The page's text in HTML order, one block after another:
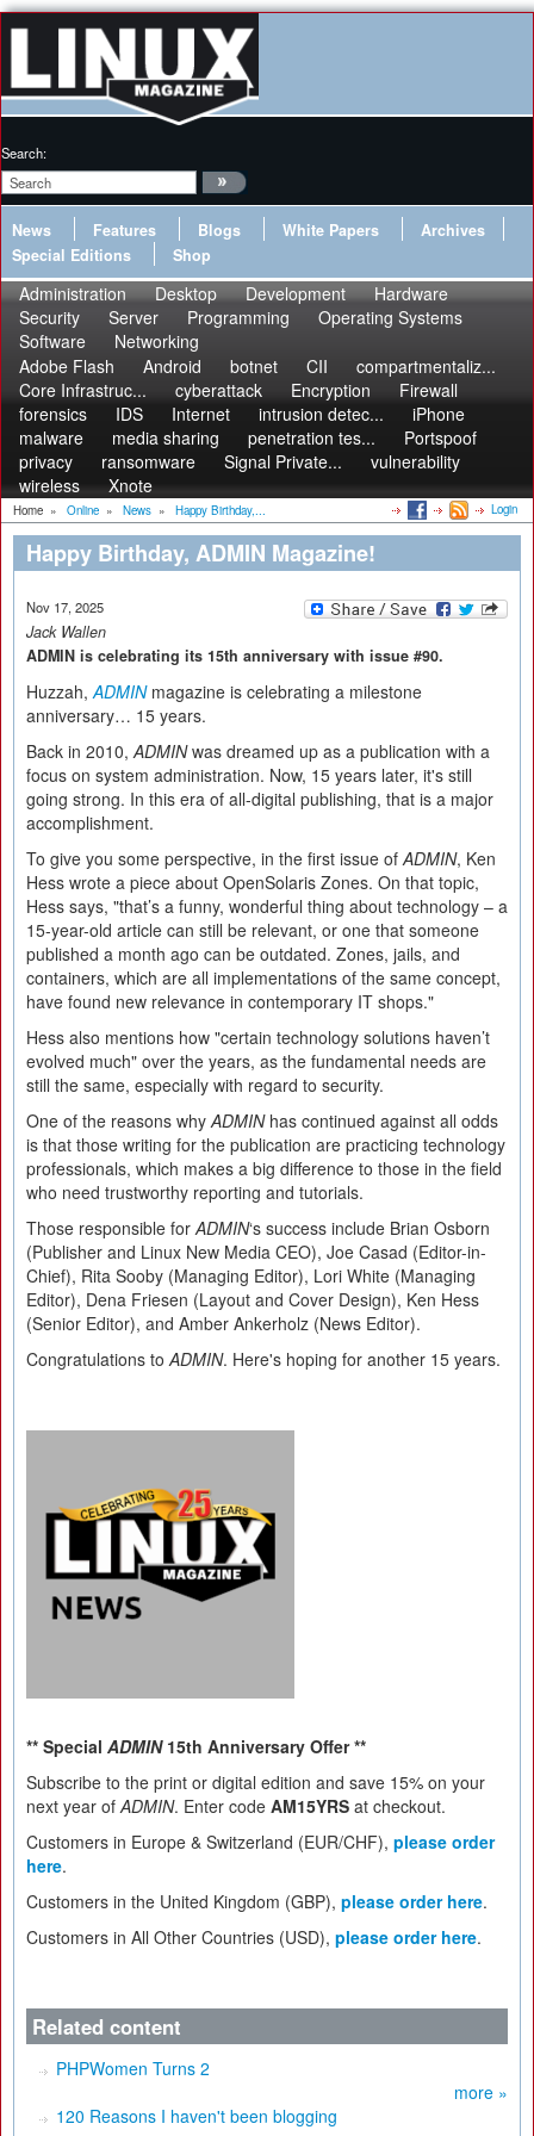
Search:
News Features Blogs White Papers
Archives
Special Editions
Shop
Administration Desktop Development
Hardware
Security
Server Programming
Operating Systems
Software
Networking
Adobe Flash
Android botnet CII
compartmentaliz...
Core Infrastruc...
cyberattack Encryption
Firewall
forensics
IDS Internet intrusion detec...
iPhone
malware
media sharing penetration tes...
Portspoof
privacy
ransomware Signal Private...
vulnerability
wireless
Xnote
Home » Online » News » Happy Birthday,... Login
Happy Birthday, ADMIN Magazine!
Nov 17, 2025
Jack Wallen
ADMIN is celebrating its 15th anniversary with issue #90.
Huzzah,ADMINmagazine is celebrating a milestone
anniversary… 15 years.
Back in 2010,ADMINwas dreamed up as a publication with a
focus on system administration. Now, 15 years later, it's still
going strong. In this era of all-digital publishing, that is a major
accomplishment.
To give you some perspective, in the first issue ofADMIN, Ken
Hess wrote a piece about OpenSolaris Zones. On that topic,
Hess says, "that’s a funny, wonderful thing about technology – a
15-year-old article can still be relevant, or one that someone
published a month ago can be outdated. Zones, jails, and
containers, which are all implementations of the same concept,
have found new relevance in contemporary IT shops."
Hess also mentions how "certain technology solutions haven’t
evolved much" over the years, as the fundamental needs are
still the same, especially with regard to security.
One of the reasons whyADMINhas continued against all odds
is that those writing for the publication are practicing technology
professionals, which makes a big difference to those in the field
who need trustworthy reporting and tutorials.
Those responsible forADMIN‘s success include Brian Osborn
(Publisher and Linux New Media CEO), Joe Casad (Editor-in-
Chief), Rita Sooby (Managing Editor), Lori White (Managing
Editor), Dena Friesen (Layout and Cover Design), Ken Hess
(Senior Editor), and Amber Ankerholz (News Editor).
Congratulations toADMIN. Here's hoping for another 15 years.
** Special ADMIN15th Anniversary Offer **
Subscribe to the print or digital edition and save 15% on your
next year ofADMIN. Enter code AM15YRS at checkout.
Customers in Europe & Switzerland (EUR/CHF), please order
here.
Customers in the United Kingdom (GBP), please order here.
Customers in All Other Countries (USD), please order here.
Related content
PHPWomen Turns 2
more »
120 Reasons I haven't been blogging